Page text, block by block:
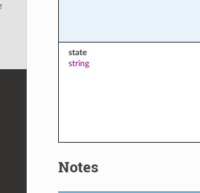
state
string
Notes